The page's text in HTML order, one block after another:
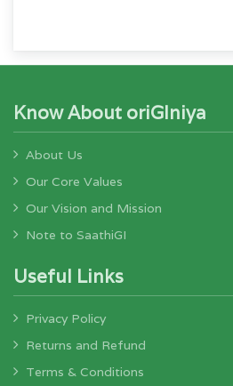
Know About oriGIniya
About Us
Our Core Values
Our Vision and Mission
Note to SaathiGI
Useful Links
Privacy Policy
Returns and Refund
Terms & Conditions